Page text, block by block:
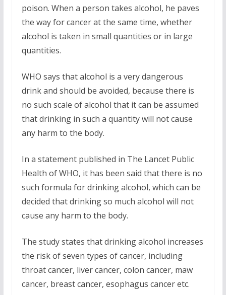
poison. When a person takes alcohol, he paves
the way for cancer at the same time, whether
alcohol is taken in small quantities or in large
quantities.
WHO says that alcohol is a very dangerous
drink and should be avoided, because there is
no such scale of alcohol that it can be assumed
that drinking in such a quantity will not cause
any harm to the body.
In a statement published in The Lancet Public
Health of WHO, it has been said that there is no
such formula for drinking alcohol, which can be
decided that drinking so much alcohol will not
cause any harm to the body.
The study states that drinking alcohol increases
the risk of seven types of cancer, including
throat cancer, liver cancer, colon cancer, maw
cancer, breast cancer, esophagus cancer etc.